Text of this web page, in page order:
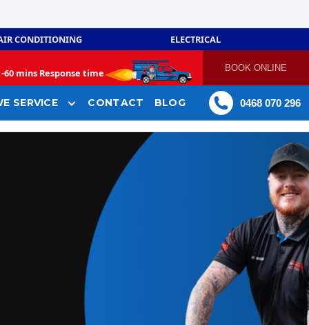
CONDITIONING ELECTRICAL
60 mins Response time BOOK ONLINE
SERVICE CONTACT BLOG 0468 070 296